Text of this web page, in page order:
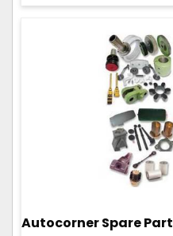
Autocorner Spare Part